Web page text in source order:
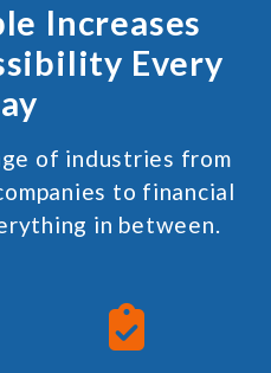
Increases
Every
of industries from
to financial
in between.